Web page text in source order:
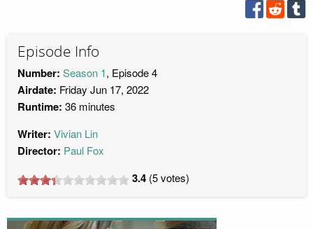
Episode Info
Number: Season 1, Episode 4
Airdate: Friday Jun 17, 2022
Runtime: 36 minutes
Writer: Vivian Lin
Director: Paul Fox
3.4 (5votes)